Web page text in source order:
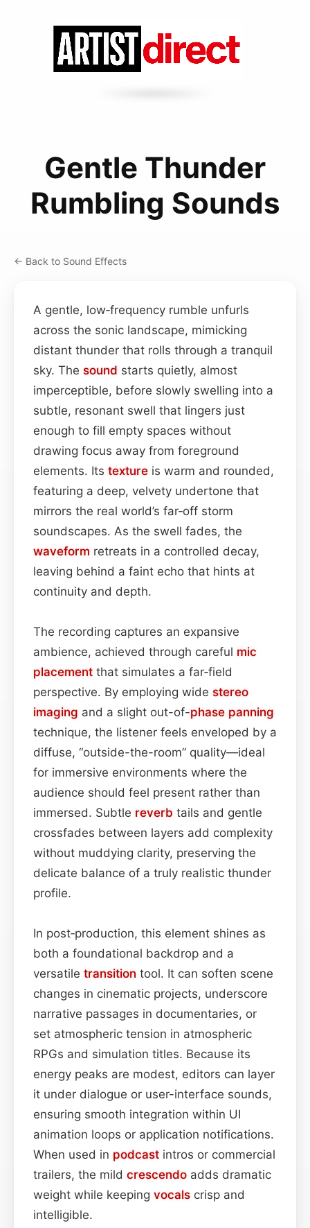
Gentle Thunder
Rumbling Sounds
← Back to Sound Effects
A gentle, low‑frequency rumble unfurls
across the sonic landscape, mimicking
distant thunder that rolls through a tranquil
sky. The sound starts quietly, almost
imperceptible, before slowly swelling into a
subtle, resonant swell that lingers just
enough to fill empty spaces without
drawing focus away from foreground
elements. Its texture is warm and rounded,
featuring a deep, velvety undertone that
mirrors the real world’s far‑off storm
soundscapes. As the swell fades, the
waveform retreats in a controlled decay,
leaving behind a faint echo that hints at
continuity and depth.
The recording captures an expansive
ambience, achieved through careful mic
placement that simulates a far‑field
perspective. By employing wide stereo
imaging and a slight out-of-phase panning
technique, the listener feels enveloped by a
diffuse, “outside-the-room” quality—ideal
for immersive environments where the
audience should feel present rather than
immersed. Subtle reverb tails and gentle
crossfades between layers add complexity
without muddying clarity, preserving the
delicate balance of a truly realistic thunder
profile.
In post‑production, this element shines as
both a foundational backdrop and a
versatile transition tool. It can soften scene
changes in cinematic projects, underscore
narrative passages in documentaries, or
set atmospheric tension in atmospheric
RPGs and simulation titles. Because its
energy peaks are modest, editors can layer
it under dialogue or user-interface sounds,
ensuring smooth integration within UI
animation loops or application notifications.
When used in podcast intros or commercial
trailers, the mild crescendo adds dramatic
weight while keeping vocals crisp and
intelligible.